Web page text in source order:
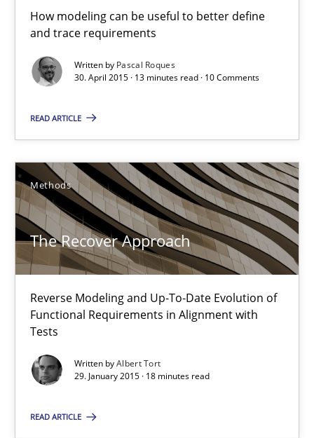
How modeling can be useful to better define
and trace requirements
Written by Pascal Roques
30. April 2015 · 13 minutes read · 10 Comments
READ ARTICLE
Methods
The Recover Approach
Reverse Modeling and Up-To-Date Evolution of
Functional Requirements in Alignment with
Tests
Written byAlbert Tort
29. January 2015 · 18 minutes read
READ ARTICLE
The Recover Approach
Reverse Modeling and Up-To-Date Evolution of Functional
Methods
Albert Tort
29.01.2015
18 minutes
Project Value Delivered
The True Measure of Requirements Quality.
Practice Studies and Research
Joy Beatty